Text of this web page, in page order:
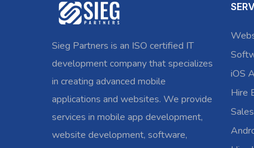
Sieg Partners is an ISO certified IT
development company that specializes
in creating advanced mobile
applications and websites. We provide
services in mobile app development,
website development, software,
iOS
Hire